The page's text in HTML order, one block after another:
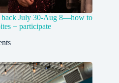
back July 30-Aug 8—how to
+ participate